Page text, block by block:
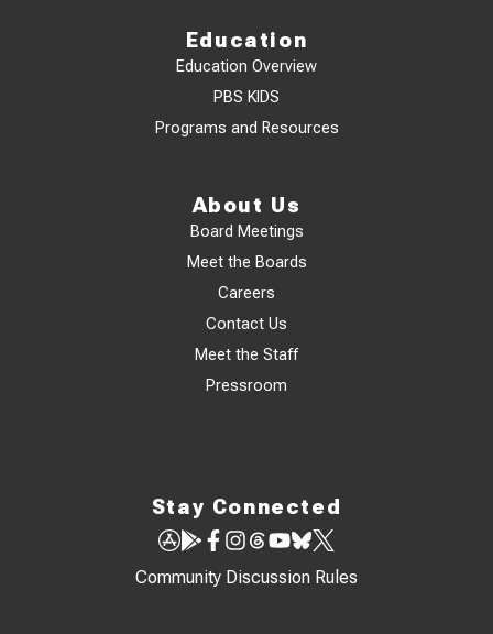
Education
Education Overview
PBS KIDS
Programs and Resources
About Us
Board Meetings
Meet the Boards
Careers
Contact Us
Meet the Staff
Pressroom
Stay Connected
Community Discussion Rules